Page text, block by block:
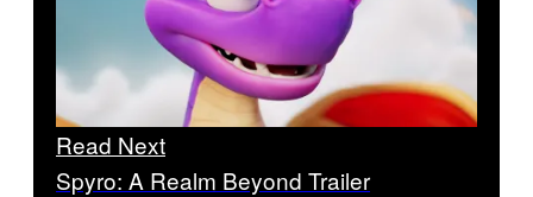
Read Next
Spyro: A Realm Beyond Trailer